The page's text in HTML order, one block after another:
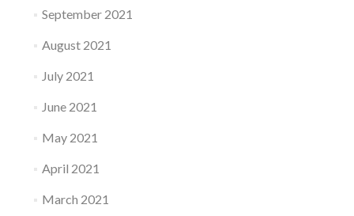
September 2021
August 2021
July 2021
June 2021
May 2021
April 2021
March 2021